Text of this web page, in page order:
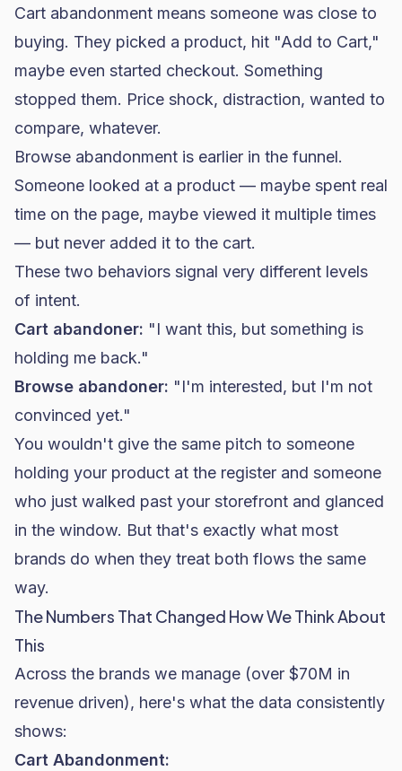
Cart abandonment means someone was close to
buying. They picked a product, hit "Add to Cart,"
maybe even started checkout. Something
stopped them. Price shock, distraction, wanted to
compare, whatever.
Browse abandonment is earlier in the funnel.
Someone looked at a product — maybe spent real
time on the page, maybe viewed it multiple times
— but never added it to the cart.
These two behaviors signal very different levels
of intent.
Cart abandoner: "I want this, but something is
holding me back."
Browse abandoner: "I'm interested, but I'm not
convinced yet."
You wouldn't give the same pitch to someone
holding your product at the register and someone
who just walked past your storefront and glanced
in the window. But that's exactly what most
brands do when they treat both flows the same
way.
The Numbers That Changed How We Think About
This
Across the brands we manage (over $70M in
revenue driven), here's what the data consistently
shows:
Cart Abandonment: